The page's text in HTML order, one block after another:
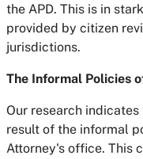
the APD. This is in
provided by citizen
jurisdictions.
The Informal Policies
Our research
result of the informal
Attorney's office. This